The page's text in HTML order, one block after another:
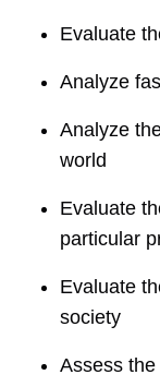
Evaluate
Analyze
Analyze
world
Evaluate
particular
Evaluate
society
Assess